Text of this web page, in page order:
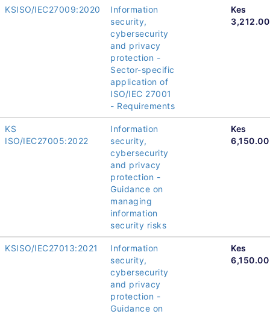
KSISO/IEC27009:2020
Information
security,
cybersecurity
and privacy
protection -
Sector-specific
application of
ISO/IEC 27001
- Requirements
Kes
3,212.00
KS
ISO/IEC27005:2022
Information
security,
cybersecurity
and privacy
protection -
Guidance on
managing
information
security risks
Kes
6,150.00
KSISO/IEC27013:2021
Information
security,
cybersecurity
and privacy
protection -
Guidance on
Kes
6,150.00